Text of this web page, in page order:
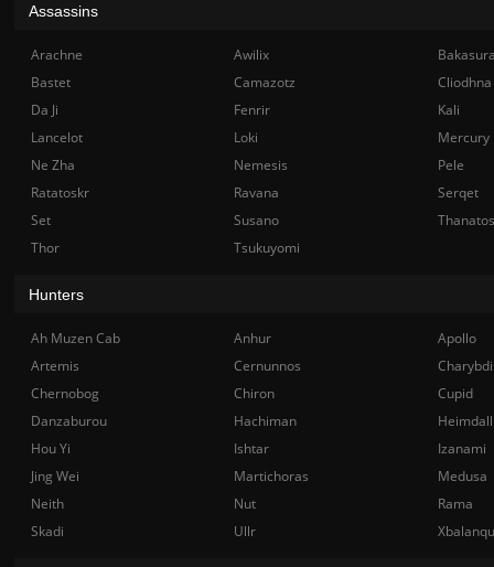
Assassins
Arachne Awilix
Bastet
Camazotz
Cliodhna
Da Ji
Fenrir
Kali
Lancelot
Loki
Mercury
Ne Zha
Nemesis
Pele
Ratatoskr
Ravana
Serqet
Set
Susano
Thanatos
Thor
Tsukuyomi
Hunters
Ah Muzen Cab Anhur
Apollo
Artemis
Cernunnos
Chernobog
Chiron
Cupid
Danzaburou
Hachiman
Hou Yi
Ishtar
Izanami
Jing Wei
Martichoras
Medusa
Neith
Nut
Rama
Skadi
Ullr